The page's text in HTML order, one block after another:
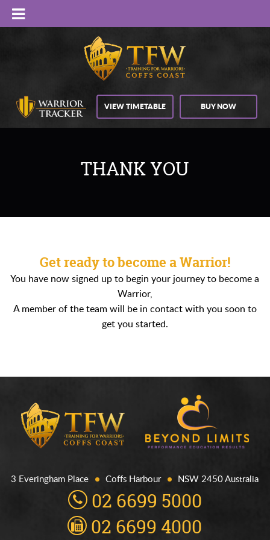
VIEW TIMETABLE BUY NOW
THANK YOU
Get ready to become a Warrior!
You have now signed up to begin your journey to become a
Warrior,
A member of the team will be in contact with you soon to
get you started.
3 Everingham Place Coffs Harbour NSW 2450 Australia
02 6699 5000
02 6699 4000